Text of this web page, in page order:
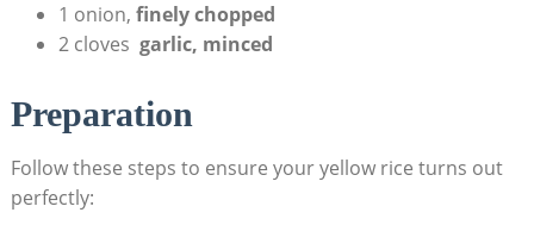
1 onion,​ finely chopped
2 cloves ​ garlic, minced
Preparation
Follow ⁢these steps to​ ensure your⁣ yellow rice turns out
perfectly: